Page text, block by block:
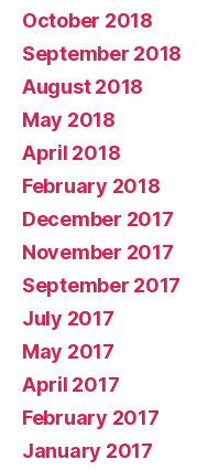
October 2018
September 2018
August 2018
May 2018
April 2018
February 2018
December 2017
November 2017
September 2017
July 2017
May 2017
April 2017
February 2017
January 2017